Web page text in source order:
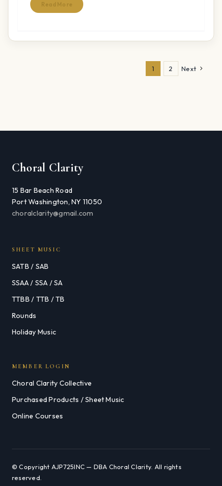
Read More
1 2 Next
Choral Clarity
15 Bar Beach Road
Port Washington, NY 11050
choralclarity@gmail.com
SHEET MUSIC
SATB / SAB
SSAA / SSA / SA
TTBB / TTB / TB
Rounds
Holiday Music
MEMBER LOGIN
Choral Clarity Collective
Purchased Products / Sheet Music
Online Courses
© Copyright AJP725INC — DBA Choral Clarity. All rights
reserved.